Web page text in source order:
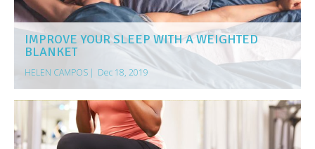
IMPROVE YOUR SLEEP WITH A WEIGHTED
BLANKET
HELEN CAMPOS | Dec 18, 2019